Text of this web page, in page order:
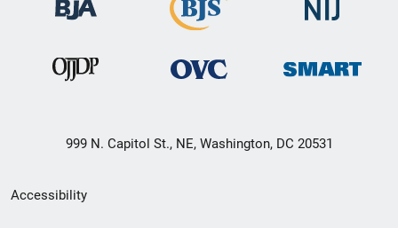
999 N. Capitol St., NE, Washington, DC 20531
Secondary
Accessibility